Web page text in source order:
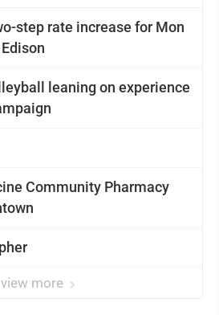
step rate increase for Mon
leaning on experience
Community Pharmacy
view more